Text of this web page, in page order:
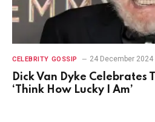
CELEBRITY GOSSIP 24 December 2024
Dick Van Dyke Celebrates
‘Think How Lucky I Am’